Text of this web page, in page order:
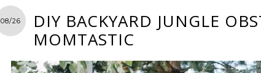
08/26
DIY BACKYARD JUNGLE
MOMTASTIC